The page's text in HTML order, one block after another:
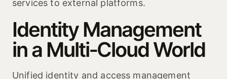
services to external platforms.
Identity Management
in a Multi‑Cloud World
Unified identity and access management